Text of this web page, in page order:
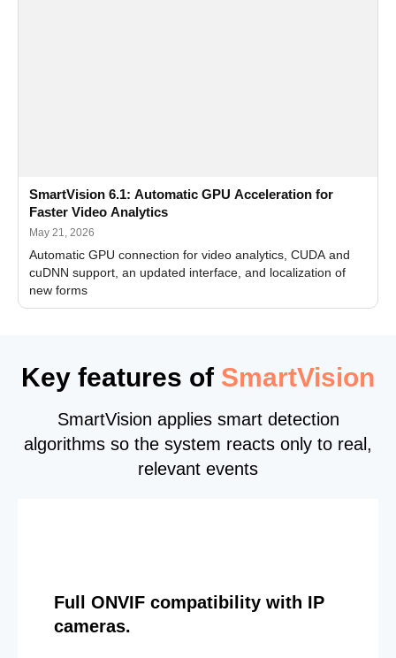
SmartVision 6.1: Automatic GPU Acceleration for
Faster Video Analytics
May 21, 2026
Automatic GPU connection for video analytics, CUDA and
cuDNN support, an updated interface, and localization of
new forms
Key features of SmartVision
SmartVision applies smart detection
algorithms so the system reacts only to real,
relevant events
Full ONVIF compatibility with IP
cameras.